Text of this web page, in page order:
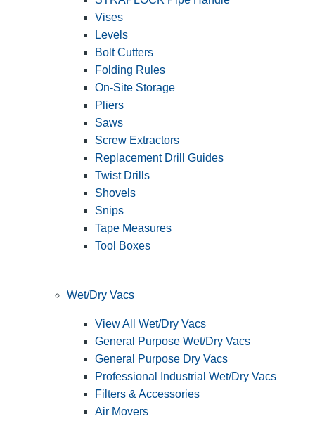
Vises
Levels
Bolt Cutters
Folding Rules
On-Site Storage
Pliers
Saws
Screw Extractors
Replacement Drill Guides
Twist Drills
Shovels
Snips
Tape Measures
Tool Boxes
Wet/Dry Vacs
View All Wet/Dry Vacs
General Purpose Wet/Dry Vacs
General Purpose Dry Vacs
Professional Industrial Wet/Dry Vacs
Filters & Accessories
Air Movers